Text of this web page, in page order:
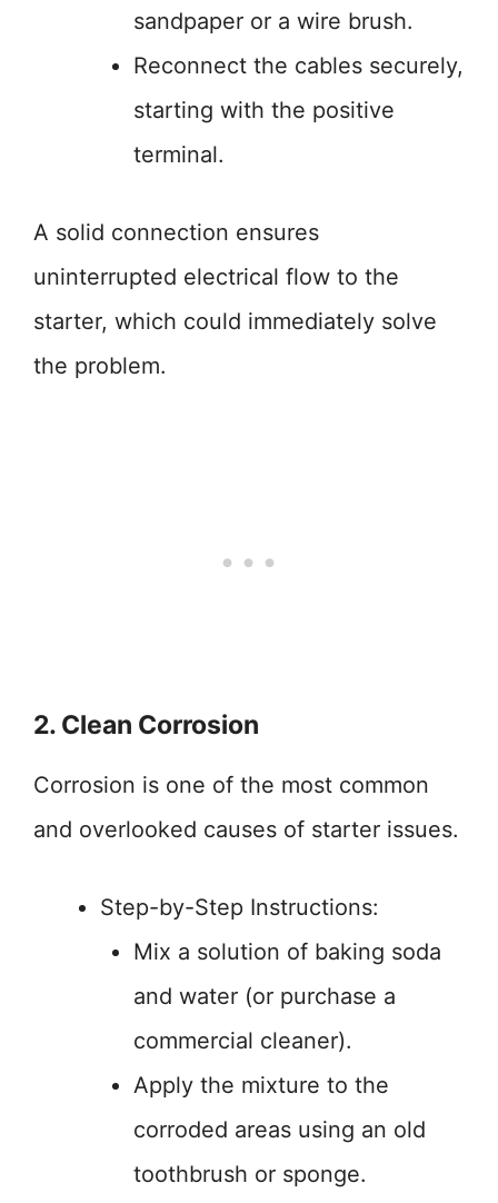
sandpaper or a wire brush.
Reconnect the cables securely,
starting with the positive
terminal.
A solid connection ensures
uninterrupted electrical flow to the
starter, which could immediately solve
the problem.
2. Clean Corrosion
Corrosion is one of the most common
and overlooked causes of starter issues.
Step-by-Step Instructions:
Mix a solution of baking soda
and water (or purchase a
commercial cleaner).
Apply the mixture to the
corroded areas using an old
toothbrush or sponge.